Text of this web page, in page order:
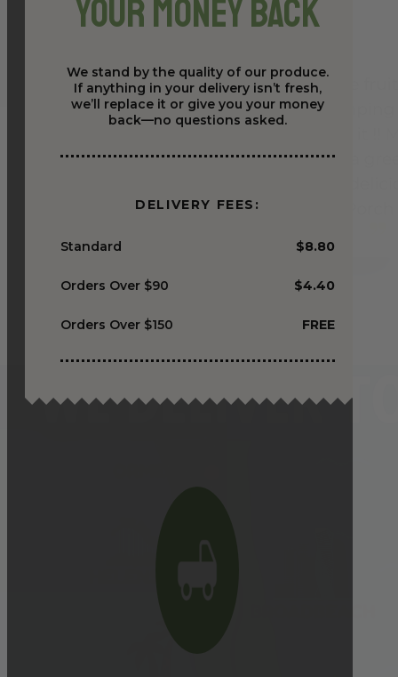
Your Money Back
We stand by the quality of our produce.
If anything in your delivery isn’t fresh,
we’ll replace it or give you your money
back—no questions asked.
DELIVERY FEES:
Standard $8.80
Orders Over $90 $4.40
Orders Over $150 FREE